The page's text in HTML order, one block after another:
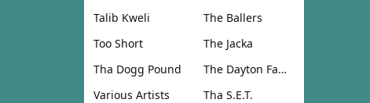
Talib Kweli
The Ballers
Too Short
The Jacka
Tha Dogg Pound
The Dayton Family
Various Artists
Tha S.E.T.